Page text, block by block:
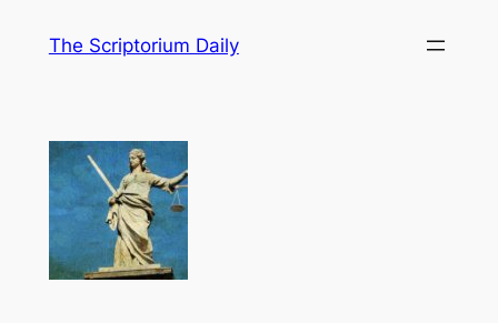
The Scriptorium Daily